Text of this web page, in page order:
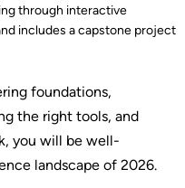
through interactive
includes a capstone project
foundations,
the right tools, and
you will be well-
landscape of 2026.